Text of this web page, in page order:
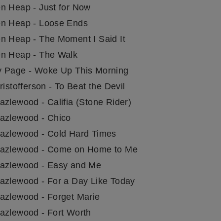
Heap - Just for Now
Heap - Loose Ends
Heap - The Moment I Said It
Heap - The Walk
Page - Woke Up This Morning
- To Beat the Devil
- Califia (Stone Rider)
- Chico
- Cold Hard Times
- Come on Home to Me
- Easy and Me
- For a Day Like Today
- Forget Marie
- Fort Worth